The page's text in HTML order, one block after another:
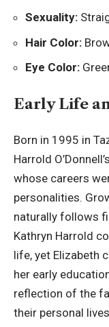
Sexuality:
Hair Color:
Eye Color:
Early Life
Born in 1995 in
Harrold
whose careers
personalities.
naturally follows
Kathryn Harrold
life, yet Elizabeth
her early
reflection of the
their personal